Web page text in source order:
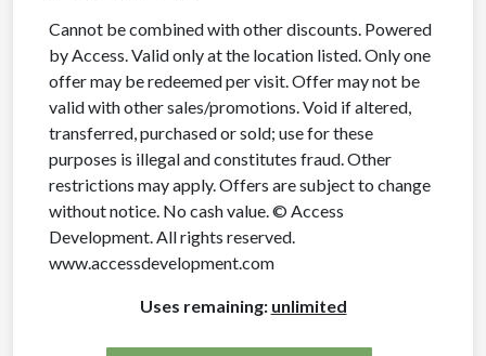
Cannot be combined with other discounts. Powered
by Access. Valid only at the location listed. Only one
offer may be redeemed per visit. Offer may not be
valid with other sales/promotions. Void if altered,
transferred, purchased or sold; use for these
purposes is illegal and constitutes fraud. Other
restrictions may apply. Offers are subject to change
without notice. No cash value. © Access
Development. All rights reserved.
www.accessdevelopment.com
Uses remaining: unlimited